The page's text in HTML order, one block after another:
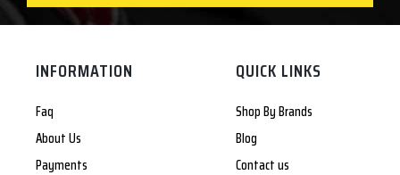
INFORMATION
Faq
About Us
Payments
QUICK LINKS
Shop By Brands
Blog
Contact us